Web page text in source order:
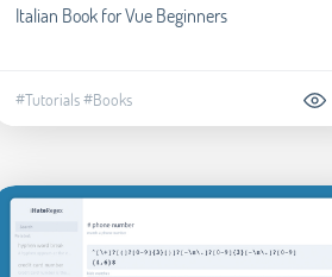
Italian Book for Vue Beginners
#Tutorials#Books